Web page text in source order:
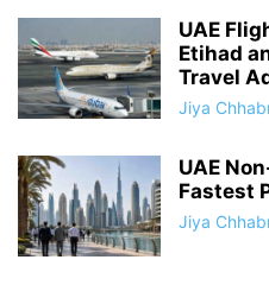
UAE
Etihad
Travel
Jiya
UAE
Fastest
Jiya